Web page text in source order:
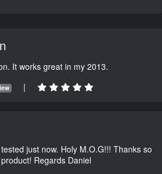
It works great in my 2013.
|
just now. Holy M.O.G!!! Thanks so
Regards Daniel